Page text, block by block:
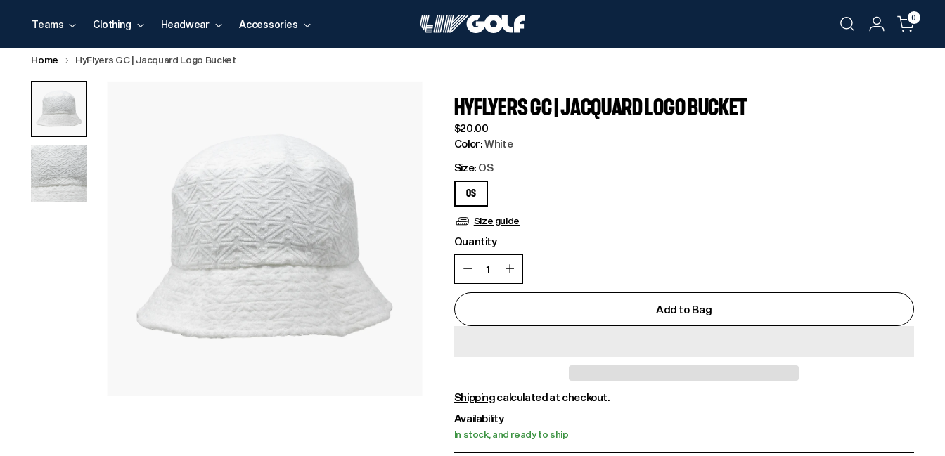
Teams Clothing Headwear Accessories
0
Home HyFlyers GC | Jacquard Logo Bucket
HYFLYERS GC | JACQUARD LOGO BUCKET
Regular
price
$20.00
Color:White
Size: OS
OS
Size guide
Quantity
Add to Bag
Shippingcalculated at checkout.
Availability
In stock, and ready to ship